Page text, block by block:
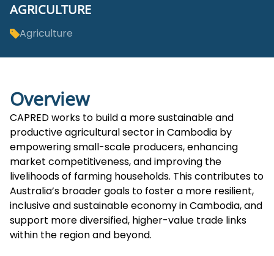
AGRICULTURE
Agriculture
Overview
CAPRED works to build a more sustainable and
productive agricultural sector in Cambodia by
empowering small-scale producers, enhancing
market competitiveness, and improving the
livelihoods of farming households. This contributes to
Australia’s broader goals to foster a more resilient,
inclusive and sustainable economy in Cambodia, and
support more diversified, higher-value trade links
within the region and beyond.